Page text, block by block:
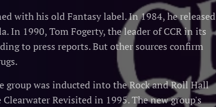
with his old Fantasy label. In 1984, he released
In 1990, Tom Fogerty, the leader of CCR in its
to press reports. But other sources confirm
group was inducted into the Rock and Roll Hall
Revisited in 1995. The new group's